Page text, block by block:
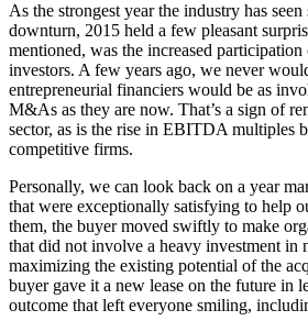
As the strongest year the industry has
downturn, 2015 held a few pleasant
mentioned, was the increased
investors. A few years ago, we never
entrepreneurial financiers would be as
M&As as they are now. That’s a sign of
sector, as is the rise in EBITDA multiples
competitive firms.
Personally, we can look back on a year
that were exceptionally satisfying to help
them, the buyer moved swiftly to make
that did not involve a heavy investment in
maximizing the existing potential of the
buyer gave it a new lease on the future in
outcome that left everyone smiling,